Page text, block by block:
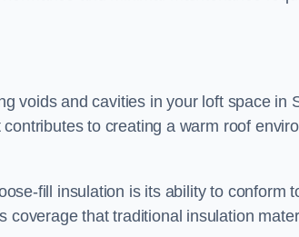
voids and cavities in your loft space in
to creating a warm roof
fill insulation is its ability to conform
coverage that traditional insulation